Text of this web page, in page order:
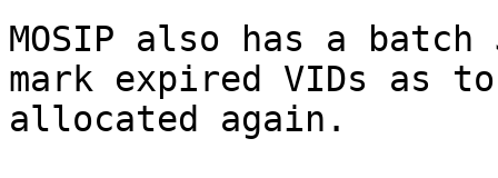
MOSIP also has a
mark expired VIDs as
allocated again.